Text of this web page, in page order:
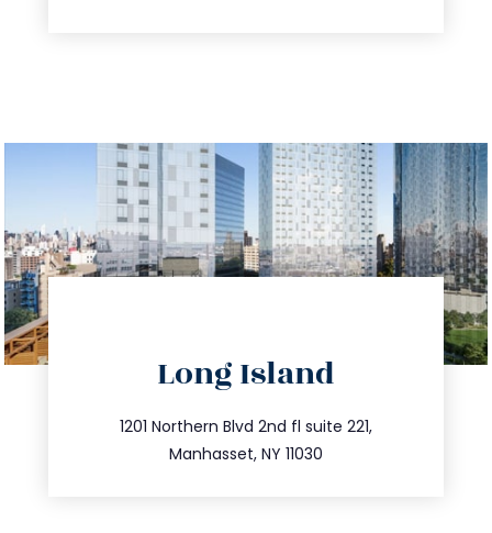
Long Island
1201 Northern Blvd 2nd fl suite 221,
Manhasset, NY 11030
516.693.9363
info@trustsandestate.com